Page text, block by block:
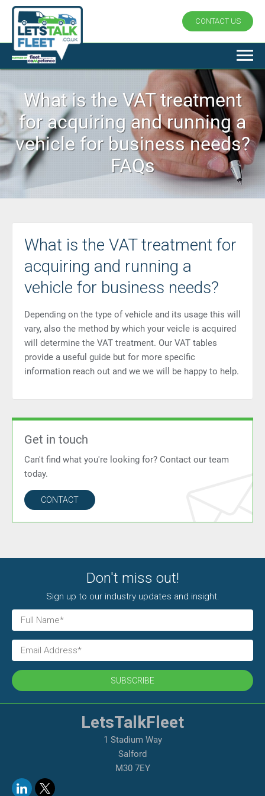
CONTACT US
What is the VAT treatment
for acquiring and running a
vehicle for business needs?
FAQs
What is the VAT treatment for
acquiring and running a
vehicle for business needs?
Depending on the type of vehicle and its usage this will
vary, also the method by which your veicle is acquired
will determine the VAT treatment. Our VAT tables
provide a useful guide but for more specific
information reach out and we we will be happy to help.
Get in touch
Can't find what you're looking for? Contact our team
today.
CONTACT
Don't miss out!
Sign up to our industry updates and insight.
SUBSCRIBE
LetsTalkFleet
1 Stadium Way
Salford
M30 7EY